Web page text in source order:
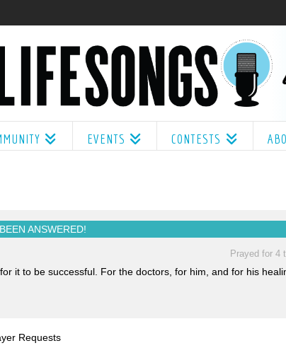
EVENTS CONTESTS
ANSWERED!
Prayed for 4
it to be successful. For the doctors, for him, and for his
Requests